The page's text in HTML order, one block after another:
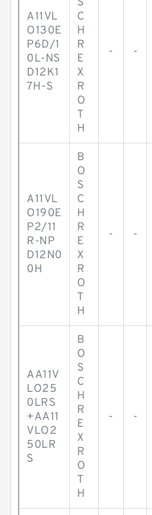
A11VL
O130E
P6D/1
0L-NS
D12K1
7H-S
S
C
H
R
E
X
R
O
T
H
- -
A11VL
O190E
P2/11
R-NP
D12N0
0H
B
O
S
C
H
R
E
X
R
O
T
H
- -
AA11V
LO25
0LRS
+AA11
VLO2
50LR
S
B
O
S
C
H
R
E
X
R
O
T
H
- -